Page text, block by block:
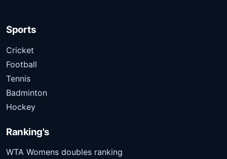
Sports
Cricket
Football
Tennis
Badminton
Hockey
Ranking's
WTA Womens doubles ranking